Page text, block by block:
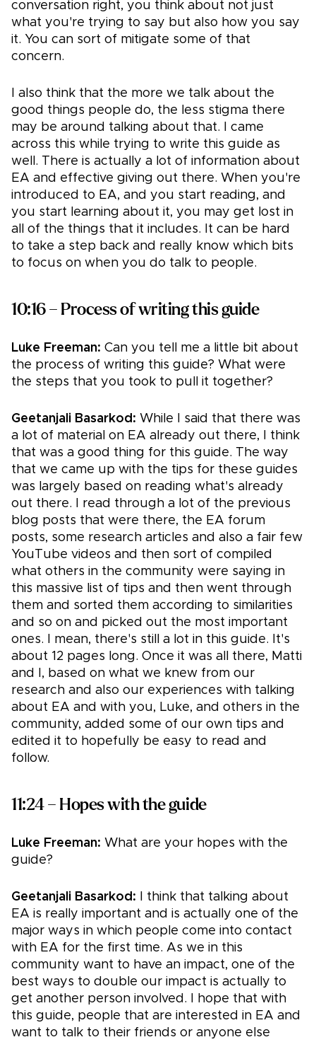
conversation right, you think about not just
what you're trying to say but also how you say
it. You can sort of mitigate some of that
concern.
I also think that the more we talk about the
good things people do, the less stigma there
may be around talking about that. I came
across this while trying to write this guide as
well. There is actually a lot of information about
EA and effective giving out there. When you're
introduced to EA, and you start reading, and
you start learning about it, you may get lost in
all of the things that it includes. It can be hard
to take a step back and really know which bits
to focus on when you do talk to people.
10:16 – Process of writing this guide
Luke Freeman: Can you tell me a little bit about
the process of writing this guide? What were
the steps that you took to pull it together?
Geetanjali Basarkod: While I said that there was
a lot of material on EA already out there, I think
that was a good thing for this guide. The way
that we came up with the tips for these guides
was largely based on reading what's already
out there. I read through a lot of the previous
blog posts that were there, the EA forum
posts, some research articles and also a fair few
YouTube videos and then sort of compiled
what others in the community were saying in
this massive list of tips and then went through
them and sorted them according to similarities
and so on and picked out the most important
ones. I mean, there's still a lot in this guide. It's
about 12 pages long. Once it was all there, Matti
and I, based on what we knew from our
research and also our experiences with talking
about EA and with you, Luke, and others in the
community, added some of our own tips and
edited it to hopefully be easy to read and
follow.
11:24 – Hopes with the guide
Luke Freeman: What are your hopes with the
guide?
Geetanjali Basarkod: I think that talking about
EA is really important and is actually one of the
major ways in which people come into contact
with EA for the first time. As we in this
community want to have an impact, one of the
best ways to double our impact is actually to
get another person involved. I hope that with
this guide, people that are interested in EA and
want to talk to their friends or anyone else